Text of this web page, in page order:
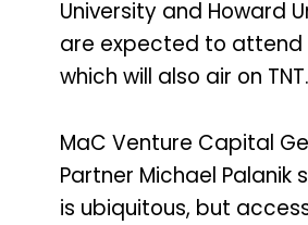
University and Howard
are expected to attend
which will also air on
MaC Venture Capital
Partner Michael Palanik
is ubiquitous, but